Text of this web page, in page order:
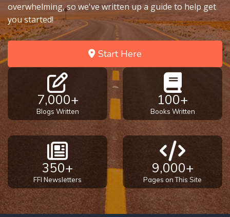
overwhelming, so we've written up a guide to help get
you started!
Start Here
7,000+
Blogs Written
100+
Books Written
350+
FFI Newsletters
9,000+
Pages on This Site